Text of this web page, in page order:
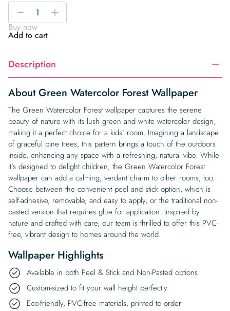
Green
Watercolor
Forest
Wallpaper
-
+
Buy now
Add to cart
Description
About Green Watercolor Forest Wallpaper
The Green Watercolor Forest wallpaper captures the serene
beauty of nature with its lush green and white watercolor design,
making it a perfect choice for a kids’ room. Imagining a landscape
of graceful pine trees, this pattern brings a touch of the outdoors
inside, enhancing any space with a refreshing, natural vibe. While
it’s designed to delight children, the Green Watercolor Forest
wallpaper can add a calming, verdant charm to other rooms, too.
Choose between the convenient peel and stick option, which is
self-adhesive, removable, and easy to apply, or the traditional non-
pasted version that requires glue for application. Inspired by
nature and crafted with care, our team is thrilled to offer this PVC-
free, vibrant design to homes around the world.
Wallpaper Highlights
Available in both Peel & Stick and Non-Pasted options
Custom-sized to fit your wall height perfectly
Eco-friendly, PVC-free materials, printed to order